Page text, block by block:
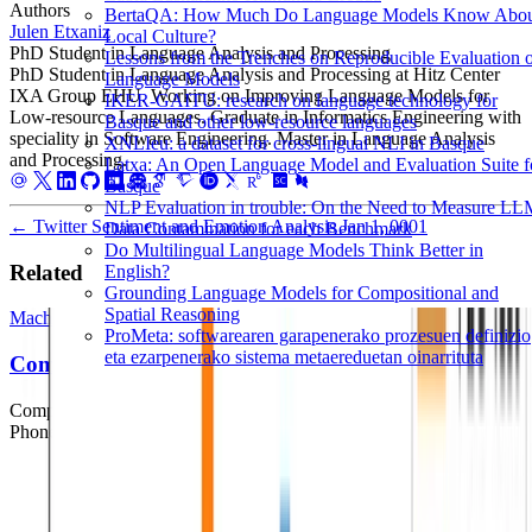
BertaQA: How Much Do Language Models Know
Local Culture?
Lessons from the Trenches on Reproducible Evaluation
Language Models
IKER-GAITU: research on language technology for
Basque and other low-resource languages
XNLIeu: a dataset for cross-lingual NLI in Basque
Latxa: An Open Language Model and Evaluation Suite
Basque
NLP Evaluation in trouble: On the Need to Measure
Data Contamination for each Benchmark
Do Multilingual Language Models Think Better in
English?
Grounding Language Models for Compositional and
Spatial Reasoning
ProMeta: softwarearen garapenerako prozesuen definizio
eta ezarpenerako sistema metaereduetan oinarrituta
Authors
Julen Etxaniz
PhD Student in Language Analysis and Processing
PhD Student in Language Analysis and Processing at Hitz Center
IXA Group EHU. Working on Improving Language Models for
Low-resource Languages. Graduate in Informatics Engineering with
speciality in Software Engineering. Master in Language Analysis
and Processing.
← Twitter Sentiment and Emotion Analysis Jan 1, 0001
Related
Machine LearningDeep Learning
Comparing Writing Systems
Comparing Writing Systems with Multilingual Grapheme-to-
Phoneme and Phoneme-to-Grapheme Conversion.